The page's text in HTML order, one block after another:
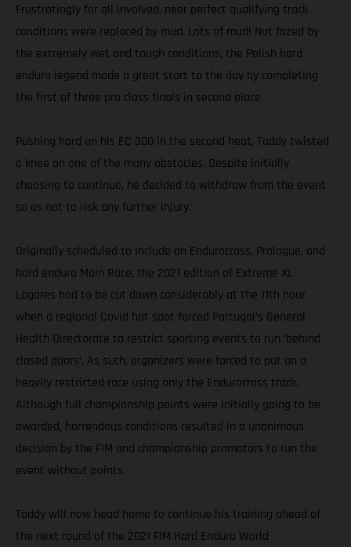
Frustratingly for all involved, near perfect qualifying track
conditions were replaced by mud. Lots of mud! Not fazed by
the extremely wet and tough conditions, the Polish hard
enduro legend made a great start to the day by completing
the first of three pro class finals in second place.
Pushing hard on his EC 300 in the second heat, Taddy twisted
a knee on one of the many obstacles. Despite initially
choosing to continue, he decided to withdraw from the event
so as not to risk any further injury.
Originally scheduled to include an Endurocross, Prologue, and
hard enduro Main Race, the 2021 edition of Extreme XL
Lagares had to be cut down considerably at the 11th hour
when a regional Covid hot spot forced Portugal’s General
Health Directorate to restrict sporting events to run ‘behind
closed doors’. As such, organizers were forced to put on a
heavily restricted race using only the Endurocross track.
Although full championship points were initially going to be
awarded, horrendous conditions resulted in a unanimous
decision by the FIM and championship promotors to run the
event without points.
Taddy will now head home to continue his training ahead of
the next round of the 2021 FIM Hard Enduro World